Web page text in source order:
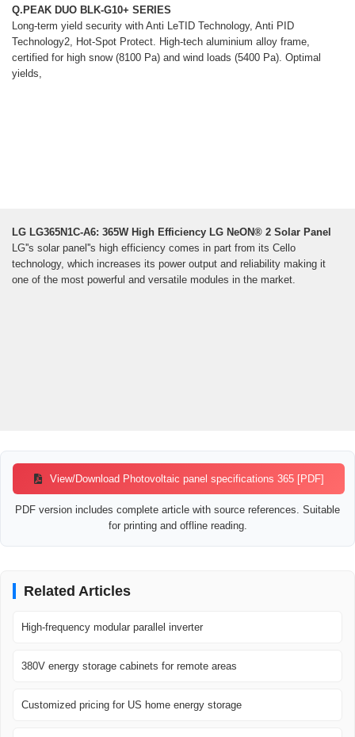
Q.PEAK DUO BLK-G10+ SERIES
Long-term yield security with Anti LeTID Technology, Anti PID
Technology2, Hot-Spot Protect. High-tech aluminium alloy frame,
certified for high snow (8100 Pa) and wind loads (5400 Pa). Optimal
yields,
LG LG365N1C-A6: 365W High Efficiency LG NeON® 2 Solar Panel
LG''s solar panel''s high efficiency comes in part from its Cello
technology, which increases its power output and reliability making it
one of the most powerful and versatile modules in the market.
View/Download Photovoltaic panel specifications 365 [PDF]
PDF version includes complete article with source references. Suitable
for printing and offline reading.
Related Articles
High-frequency modular parallel inverter
380V energy storage cabinets for remote areas
Customized pricing for US home energy storage